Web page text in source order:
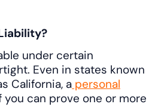
under certain
Even in states known
California, a personal
can prove one or more